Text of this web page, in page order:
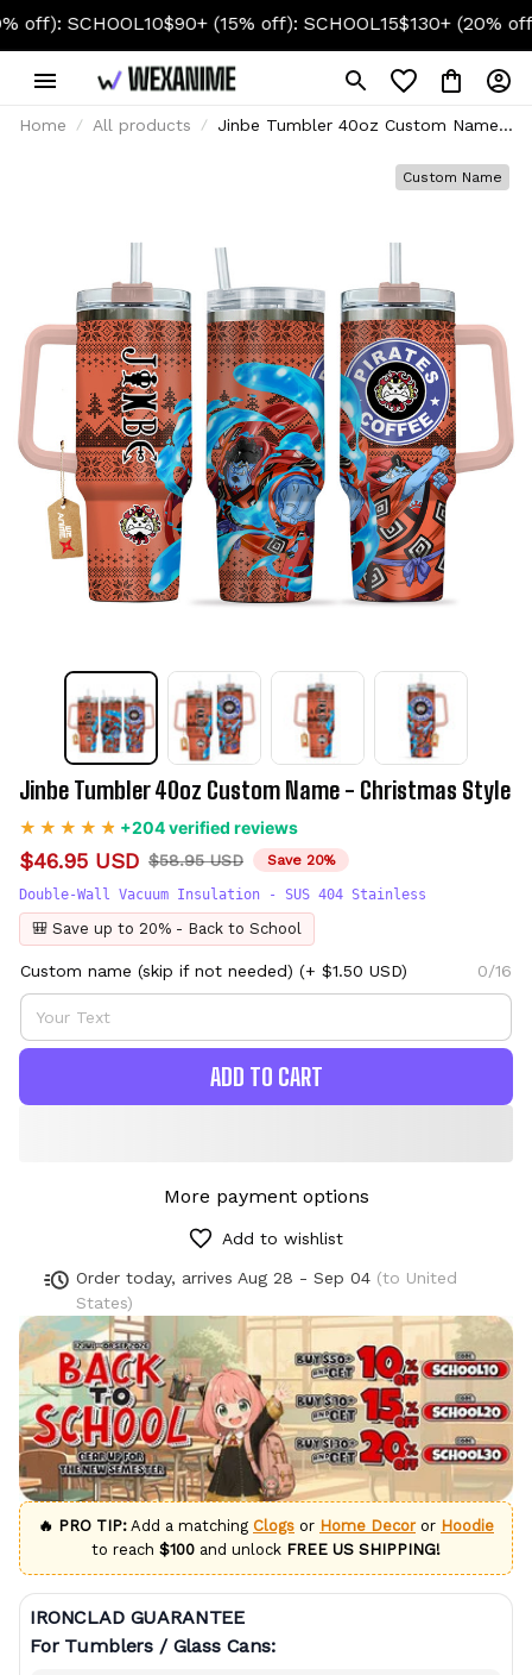
$90+ (15% off): SCHOOL15$130+ (20% off):
Home All products
Jinbe Tumbler 40oz Custom Name -
Custom Name
Jinbe Tumbler 40oz Custom Name - Christmas Style
+204 verified reviews
$46.95 USD $58.95 USD Save 20%
Double-Wall Vacuum Insulation - SUS 404 Stainless
🎒 Save up to 20% - Back to School
Custom name (skip if not needed) (+ $1.50 USD) 0/16
ADD TO CART
More payment options
Add to wishlist
Order today, arrives Aug 28 - Sep 04 (to United
States)
🔥 PRO TIP: Add a matching Clogs or Home Decoror Hoodie
to reach $100 and unlock FREE US SHIPPING!
IRONCLAD GUARANTEE
For Tumblers / Glass Cans: